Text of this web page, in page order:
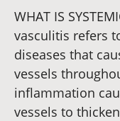
WHAT IS
vasculitis refers
diseases that
vessels
inflammation
vessels to